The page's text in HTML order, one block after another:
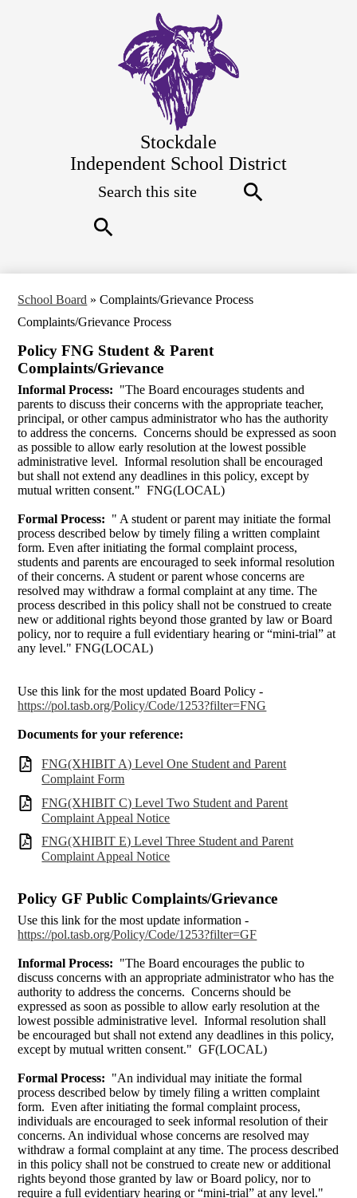
main
content
Stockdale
Independent School District
Quick
School Board » Complaints/Grievance Process
Complaints/Grievance Process
Policy FNG Student & Parent
Complaints/Grievance
Informal Process: "The Board encourages students and
parents to discuss their concerns with the appropriate teacher,
principal, or other campus administrator who has the authority
to address the concerns. Concerns should be expressed as soon
as possible to allow early resolution at the lowest possible
administrative level. Informal resolution shall be encouraged
but shall not extend any deadlines in this policy, except by
mutual written consent." FNG(LOCAL)
Formal Process: " A student or parent may initiate the formal
process described below by timely filing a written complaint
form. Even after initiating the formal complaint process,
students and parents are encouraged to seek informal resolution
of their concerns. A student or parent whose concerns are
resolved may withdraw a formal complaint at any time. The
process described in this policy shall not be construed to create
new or additional rights beyond those granted by law or Board
policy, nor to require a full evidentiary hearing or “mini-trial” at
any level." FNG(LOCAL)
Use this link for the most updated Board Policy -
https://pol.tasb.org/Policy/Code/1253?filter=FNG
Documents for your reference:
FNG(XHIBIT A) Level One Student and Parent
Complaint Form
FNG(XHIBIT C) Level Two Student and Parent
Complaint Appeal Notice
FNG(XHIBIT E) Level Three Student and Parent
Complaint Appeal Notice
Policy GF Public Complaints/Grievance
Use this link for the most update information -
https://pol.tasb.org/Policy/Code/1253?filter=GF
Informal Process: "The Board encourages the public to
discuss concerns with an appropriate administrator who has the
authority to address the concerns. Concerns should be
expressed as soon as possible to allow early resolution at the
lowest possible administrative level. Informal resolution shall
be encouraged but shall not extend any deadlines in this policy,
except by mutual written consent." GF(LOCAL)
Formal Process: "An individual may initiate the formal
process described below by timely filing a written complaint
form. Even after initiating the formal complaint process,
individuals are encouraged to seek informal resolution of their
concerns. An individual whose concerns are resolved may
withdraw a formal complaint at any time. The process described
in this policy shall not be construed to create new or additional
rights beyond those granted by law or Board policy, nor to
require a full evidentiary hearing or “mini-trial” at any level."